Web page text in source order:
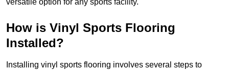
versatile option for any sports facility.
How is Vinyl Sports Flooring
Installed?
Installing vinyl sports flooring involves several steps to